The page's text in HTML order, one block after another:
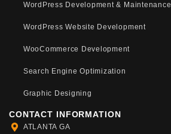
WordPress Development & Maintenance
WordPress Website Development
WooCommerce Development
Search Engine Optimization
Graphic Designing
CONTACT INFORMATION
ATLANTA GA